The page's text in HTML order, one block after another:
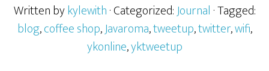
Written bykylewith· Categorized:Journal · Tagged:
blog,coffee shop,Javaroma,tweetup,twitter,wifi,
ykonline,yktweetup